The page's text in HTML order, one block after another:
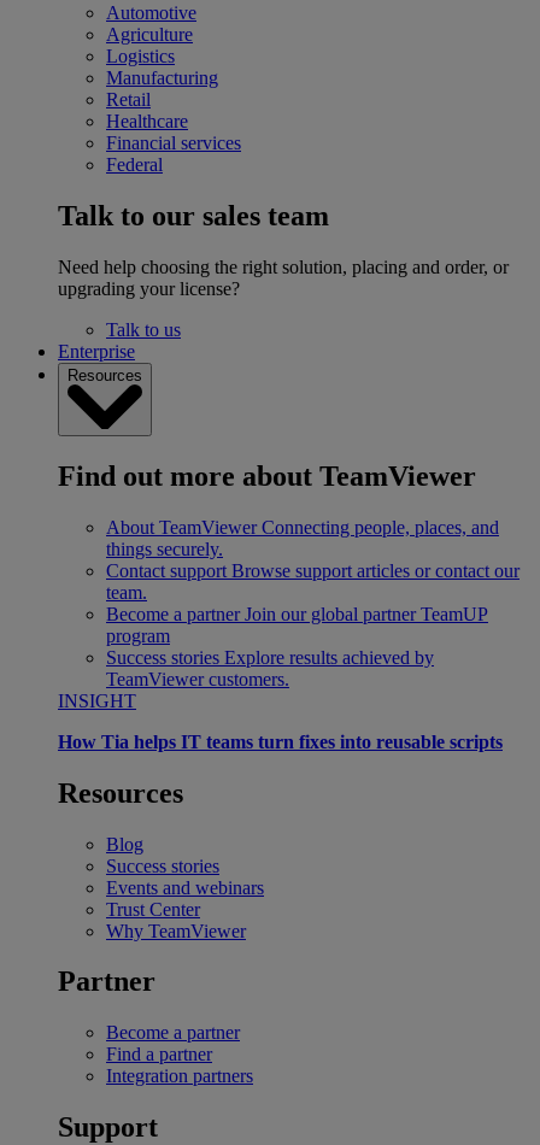
Automotive
Agriculture
Logistics
Manufacturing
Retail
Healthcare
Financial services
Federal
Talk to our sales team
Need help choosing the right solution, placing and order, or
upgrading your license?
Talk to us
Enterprise
Resources
Find out more about TeamViewer
About TeamViewer Connecting people, places, and
things securely.
Contact support Browse support articles or contact our
team.
Become a partner Join our global partner TeamUP
program
Success stories Explore results achieved by
TeamViewer customers.
INSIGHT
How Tia helps IT teams turn fixes into reusable scripts
Resources
Blog
Success stories
Events and webinars
Trust Center
Why TeamViewer
Partner
Become a partner
Find a partner
Integration partners
Support